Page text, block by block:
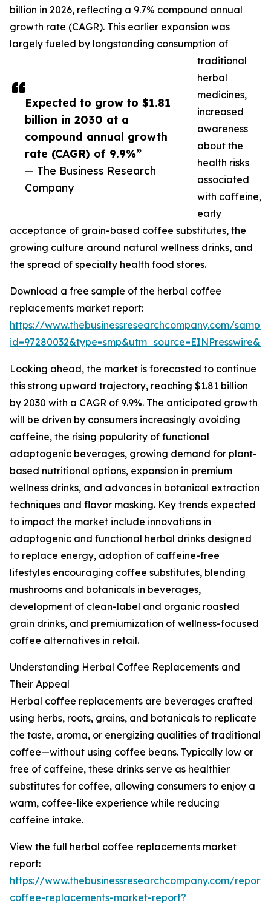
Expected to grow to $1.81
billion in 2030 at a
compound annual growth
rate (CAGR) of 9.9%”
— The Business Research
Company
billion in 2026, reflecting a 9.7% compound annual
growth rate (CAGR). This earlier expansion was
largely fueled by longstanding consumption of
traditional
herbal
medicines,
increased
awareness
about the
health risks
associated
with caffeine,
early
acceptance of grain-based coffee substitutes, the
growing culture around natural wellness drinks, and
the spread of specialty health food stores.
Download a free sample of the herbal coffee
replacements market report:
https://www.thebusinessresearchcompany.com/
Looking ahead, the market is forecasted to continue
this strong upward trajectory, reaching $1.81 billion
by 2030 with a CAGR of 9.9%. The anticipated growth
will be driven by consumers increasingly avoiding
caffeine, the rising popularity of functional
adaptogenic beverages, growing demand for plant-
based nutritional options, expansion in premium
wellness drinks, and advances in botanical extraction
techniques and flavor masking. Key trends expected
to impact the market include innovations in
adaptogenic and functional herbal drinks designed
to replace energy, adoption of caffeine-free
lifestyles encouraging coffee substitutes, blending
mushrooms and botanicals in beverages,
development of clean-label and organic roasted
grain drinks, and premiumization of wellness-focused
coffee alternatives in retail.
Understanding Herbal Coffee Replacements and
Their Appeal
Herbal coffee replacements are beverages crafted
using herbs, roots, grains, and botanicals to replicate
the taste, aroma, or energizing qualities of traditional
coffee—without using coffee beans. Typically low or
free of caffeine, these drinks serve as healthier
substitutes for coffee, allowing consumers to enjoy a
warm, coffee-like experience while reducing
caffeine intake.
View the full herbal coffee replacements market
report:
https://www.thebusinessresearchcompany.com/
coffee-replacements-market-report?